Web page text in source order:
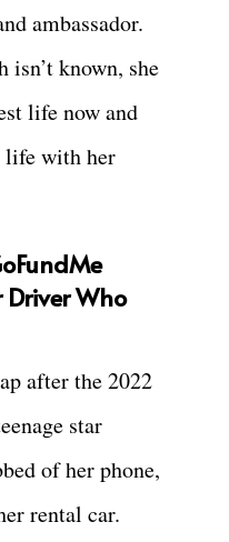
ambassador.
isn’t known, she
life now and
life with her
Who
after the 2022
star
of her phone,
rental car.